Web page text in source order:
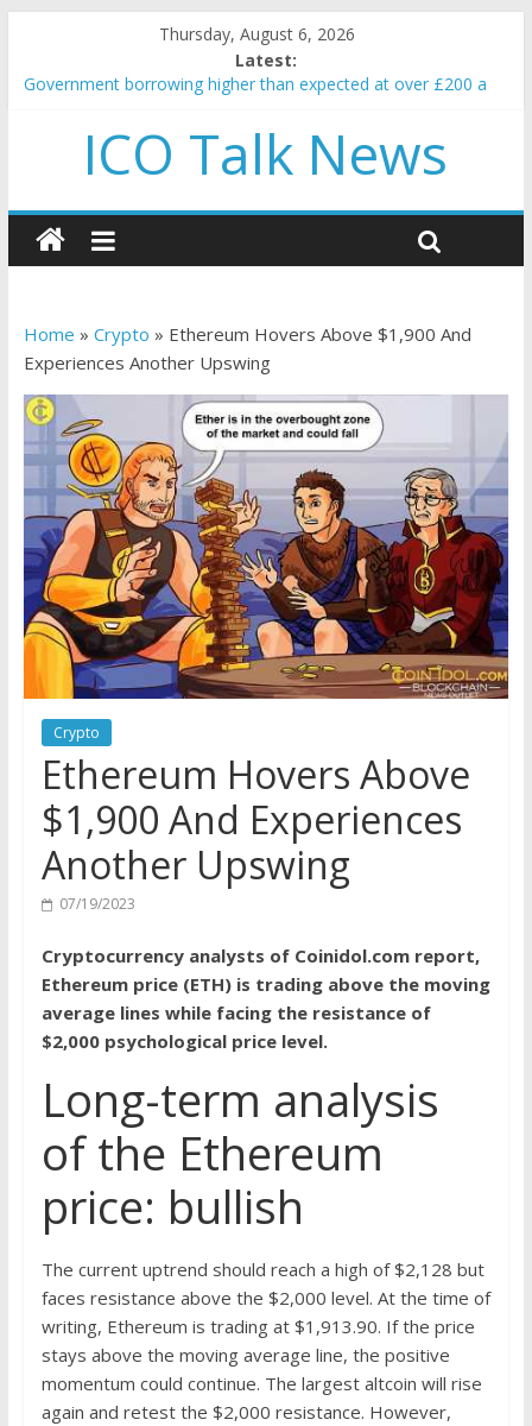
Thursday, August 6, 2026
Latest:
Government borrowing higher than expected at over £200 a
5 subtle signals a crypto project is about to pump (based on
team and community behavior)
and resources
How to make passive income on crypto
BBC 'trivialise' moment car nearly crushed mother and child in
ICO Talk News
Home » Crypto » Ethereum Hovers Above $1,900 And
Experiences Another Upswing
Crypto
Ethereum Hovers Above
$1,900 And Experiences
Another Upswing
07/19/2023
Cryptocurrency analysts of Coinidol.com report,
Ethereum price (ETH) is trading above the moving
average lines while facing the resistance of
$2,000 psychological price level.
Long-term analysis
of the Ethereum
price: bullish
The current uptrend should reach a high of $2,128 but
faces resistance above the $2,000 level. At the time of
writing, Ethereum is trading at $1,913.90. If the price
stays above the moving average line, the positive
momentum could continue. The largest altcoin will rise
again and retest the $2,000 resistance. However,